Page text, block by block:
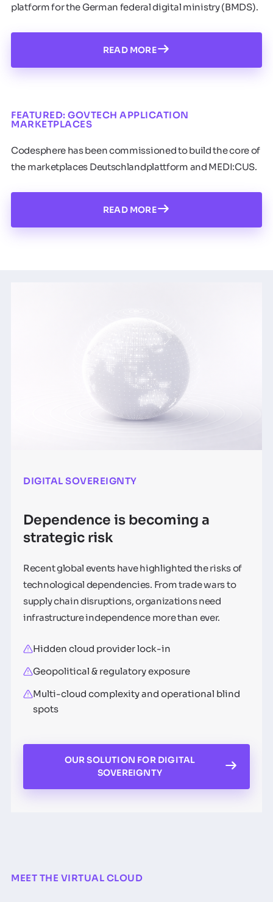
platform for the German federal digital ministry (BMDS).
READ MORE
FEATURED: GOVTECH APPLICATION
MARKETPLACES
Codesphere has been commissioned to build the core of
the marketplaces Deutschlandplattform and MEDI:CUS.
READ MORE
DIGITAL SOVEREIGNTY
Dependence is becoming a
strategic risk
Recent global events have highlighted the risks of
technological dependencies. From trade wars to
supply chain disruptions, organizations need
infrastructure independence more than ever.
Hidden cloud provider lock-in
Geopolitical & regulatory exposure
Multi-cloud complexity and operational blind
spots
OUR SOLUTION FOR DIGITAL
SOVEREIGNTY
MEET THE VIRTUAL CLOUD